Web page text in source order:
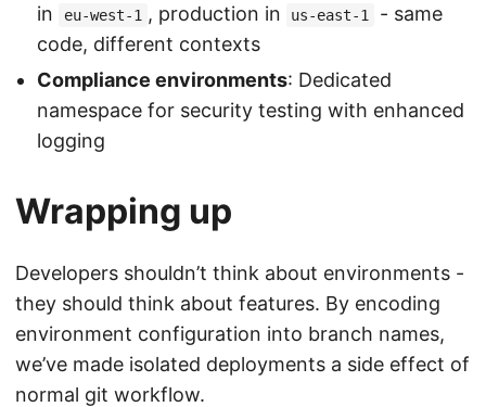
in
eu-west-1 , production in us-east-1
- same
code, different contexts
Compliance environments: Dedicated
namespace for security testing with enhanced
logging
Wrapping up
Developers shouldn’t think about environments -
they should think about features. By encoding
environment configuration into branch names,
we’ve made isolated deployments a side effect of
normal git workflow.